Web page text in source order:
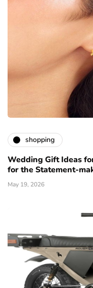
shopping
Wedding Gift Ideas
for the Statement-
May 19, 2026